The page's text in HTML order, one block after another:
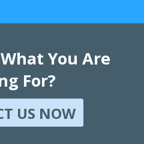
You Are
For?
US NOW